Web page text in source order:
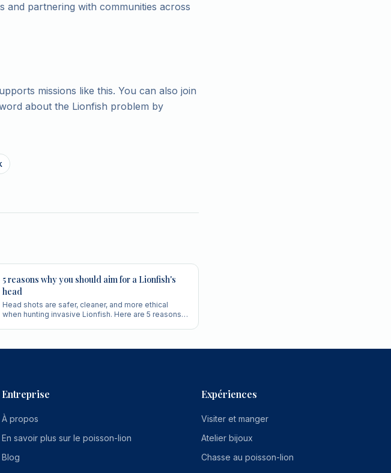
and partnering with communities across
missions like this. You can also join
about the Lionfish problem by
5 reasons why you should aim for a Lionfish's
head
Head shots are safer, cleaner, and more ethical
when hunting invasive Lionfish. Here are 5 reasons
Entreprise
À propos
En savoir plus sur le poisson-lion
Blog
Expériences
Visiter et manger
Atelier bijoux
Chasse au poisson-lion